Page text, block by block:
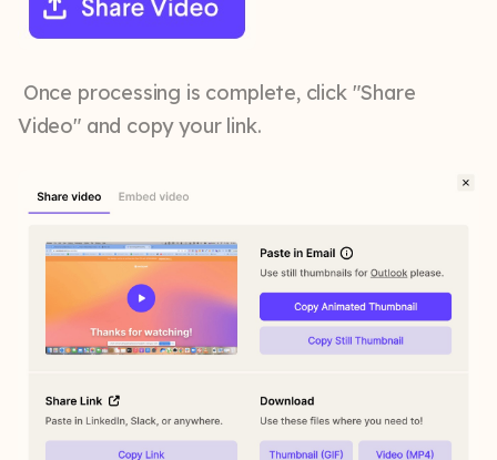
Once processing is complete, click "Share
Video" and copy your link.